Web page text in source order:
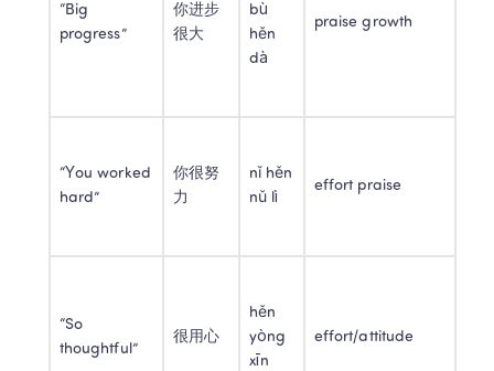
“Big
progress”
你进步
很大
bù
hěn
dà
praise growth
“You worked
hard”
你很努
力
nǐ hěn
nǔ lì
effort praise
“So
thoughtful”
很用心
hěn
yòng
xīn
effort/attitude